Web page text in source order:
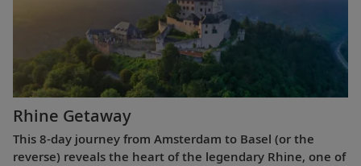
Rhine Getaway
This 8-day journey from Amsterdam to Basel (or the
reverse) reveals the heart of the legendary Rhine, one of